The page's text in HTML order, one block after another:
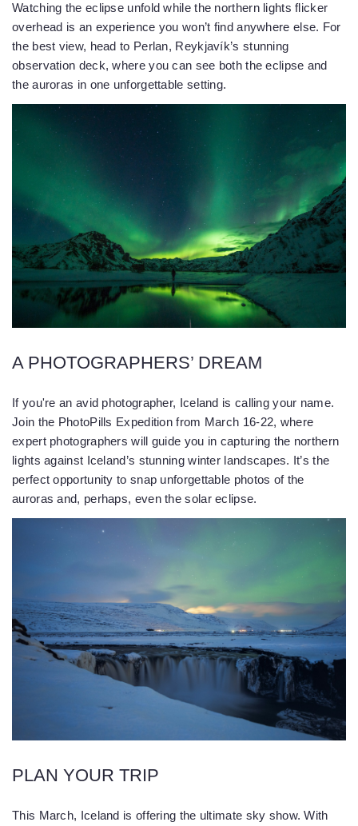
Watching the eclipse unfold while the northern lights flicker
overhead is an experience you won’t find anywhere else. For
the best view, head to Perlan, Reykjavík’s stunning
observation deck, where you can see both the eclipse and
the auroras in one unforgettable setting.
A PHOTOGRAPHERS’ DREAM
If you're an avid photographer, Iceland is calling your name.
Join the PhotoPills Expedition from March 16-22, where
expert photographers will guide you in capturing the northern
lights against Iceland’s stunning winter landscapes. It’s the
perfect opportunity to snap unforgettable photos of the
auroras and, perhaps, even the solar eclipse.
PLAN YOUR TRIP
This March, Iceland is offering the ultimate sky show. With